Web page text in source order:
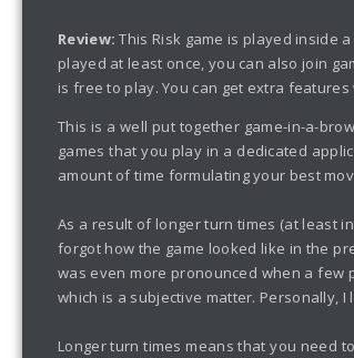
Review:This Risk game is played inside
played at least once, you can also join
is free to play. You can get extra
This is a well put together game-in-a-
games that you play in a dedicated
amount of time formulating your best
As a result of longer turn times (at least
forgot how the game looked like in the
was even more pronounced when a few
which is a subjective matter. Personally,
Longer turn times means that you need